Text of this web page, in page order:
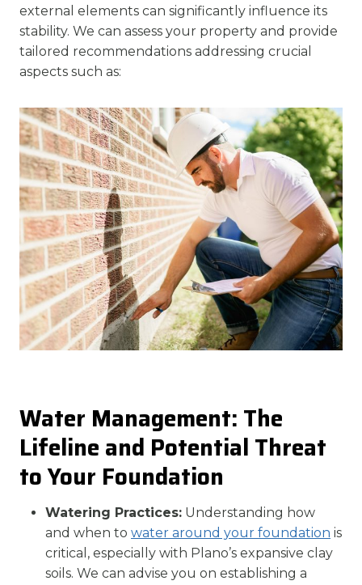
external elements can significantly influence its
stability. We can assess your property and provide
tailored recommendations addressing crucial
aspects such as:
Water Management: The
Lifeline and Potential Threat
to Your Foundation
Watering Practices: Understanding how
and when to water around your foundation is
critical, especially with Plano’s expansive clay
soils. We can advise you on establishing a